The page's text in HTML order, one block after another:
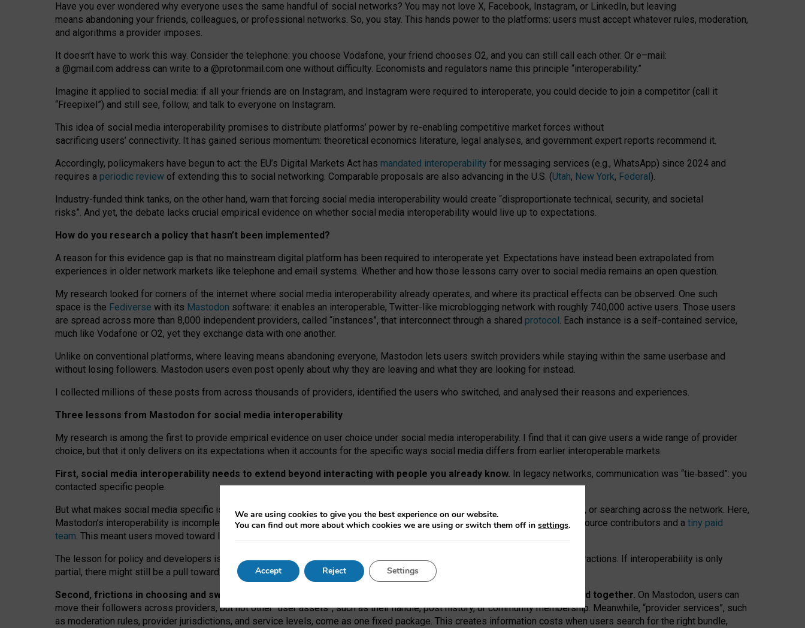
Have you ever wondered why everyone uses the same handful of social networks? You may not love X, Facebook, Instagram, or LinkedIn, but leaving
means abandoning your friends, colleagues, or professional networks. So, you stay. This hands power to the platforms: users must accept whatever rules, moderation,
and algorithms a provider imposes.
It doesn’t have to work this way. Consider the telephone: you choose Vodafone, your friend chooses O2, and you can still call each other. Or e–mail:
a @gmail.com address can write to a @protonmail.com one without difficulty. Economists and regulators name this principle “interoperability.”
Imagine it applied to social media: if all your friends are on Instagram, and Instagram were required to interoperate, you could decide to join a competitor (call it
“Freepixel”) and still see, follow, and talk to everyone on Instagram.
This idea of social media interoperability promises to distribute platforms’ power by re-enabling competitive market forces without
sacrificing users’ connectivity. It has gained serious momentum: theoretical economics literature, legal analyses, and government expert reports recommend it.
Accordingly, policymakers have begun to act: the EU’s Digital Markets Act has mandated interoperability for messaging services (e.g., WhatsApp) since 2024 and
requires a periodic review of extending this to social networking. Comparable proposals are also advancing in the U.S. (Utah, New York, Federal).
Industry-funded think tanks, on the other hand, warn that forcing social media interoperability would create “disproportionate technical, security, and societal
risks”. And yet, the debate lacks crucial empirical evidence on whether social media interoperability would live up to expectations.
How do you research a policy that hasn’t been implemented?
A reason for this evidence gap is that no mainstream digital platform has been required to interoperate yet. Expectations have instead been extrapolated from
experiences in older network markets like telephone and email systems. Whether and how those lessons carry over to social media remains an open question.
My research looked for corners of the internet where social media interoperability already operates, and where its practical effects can be observed. One such
space is the Fediverse with its Mastodon software: it enables an interoperable, Twitter-like microblogging network with roughly 740,000 active users. Those users
are spread across more than 8,000 independent providers, called “instances”, that interconnect through a shared protocol. Each instance is a self-contained service,
much like Vodafone or O2, yet they exchange data with one another.
Unlike on conventional platforms, where leaving means abandoning everyone, Mastodon lets users switch providers while staying within the same userbase and
without losing followers. Mastodon users even post openly about why they are leaving and what they are looking for instead.
I collected millions of these posts from across thousands of providers, identified the users who switched, and analysed their reasons and experiences.
Three lessons from Mastodon for social media interoperability
My research is among the first to provide empirical evidence on user choice under social media interoperability. I find that it can give users a wide range of provider
choice, but that it only delivers on its expectations when it accounts for the specific ways social media differs from earlier interoperable markets.
First, social media interoperability needs to extend beyond interacting with people you already know. In legacy networks, communication was “tie‑based”: you
contacted specific people.
But what makes social media specific is “open
network” interactions: discovering strangers’ posts, joining wider conversations, or searching across the network. Here,
Mastodon’s interoperability is incomplete: not for technical reasons, but because Mastodon is built mostly by volunteer open-source contributors and a tiny paid
team. This meant users moved toward larger providers, because on smaller ones, they felt like missing out.
The lesson for policy and developers is that interoperable social media must support both “tie
network” interactions. If interoperability is only
partial, there might still be a pull towards larger providers.
Second, frictions in choosing and switching providers remain when “user assets” and “provider services” are bundled together. On Mastodon, users can
move their followers across providers, but not other “user assets”, such as their handle, post history, or community membership. Meanwhile, “provider services”, such
as moderation rules, provider jurisdictions, and service levels, come as one fixed package. This creates information costs when users search for the right bundle,
We are using cookies to give you the best experience on our website.
You can find out more about which cookies we are using or switch them off in settings.
Accept Reject Settings